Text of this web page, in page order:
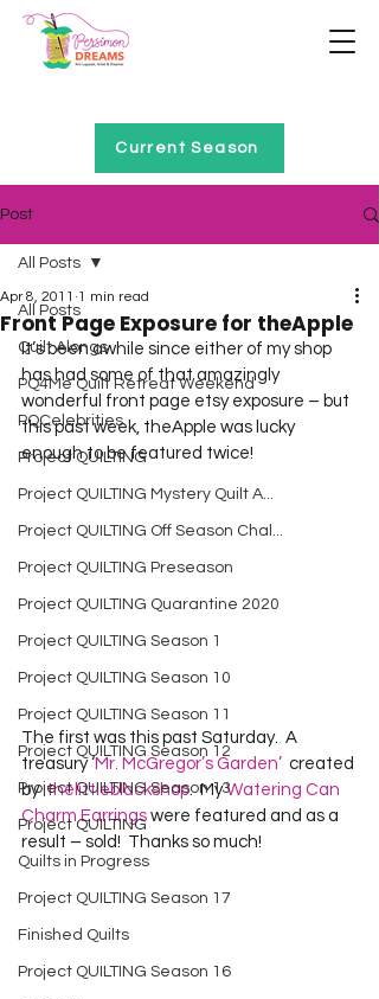
Current Season
Post
All Posts
Quilt Alongs
PQ4Me Quilt Retreat Weekend
PQCelebrities
Project QUILTING
Project QUILTING Mystery Quilt A...
Project QUILTING Off Season Chal...
Project QUILTING Preseason
Project QUILTING Quarantine 2020
Project QUILTING Season 1
Project QUILTING Season 10
Project QUILTING Season 11
Project QUILTING Season 12
Project QUILTING Season 13
Project QUILTING
Quilts in Progress
Project QUILTING Season 17
Finished Quilts
Project QUILTING Season 16
All Posts
Front Page Exposure for theApple
Apr 8, 2011 1 min read
It’s been awhile since either of my shop
has had some of that amazingly
wonderful front page etsy exposure – but
this past week, theApple was lucky
enough to be featured twice!
The first was this past Saturday.  A
treasury ‘Mr. McGregor’s Garden’ created
by thelittleblackshop.  My Watering Can
Charm Earrings were featured and as a
result – sold!  Thanks so much!